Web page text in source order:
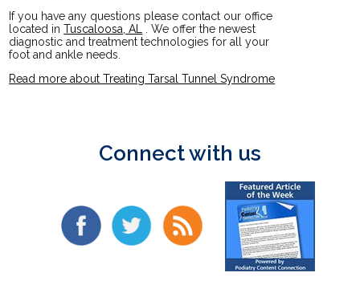
If you have any questions please contact our office
located inTuscaloosa, AL . We offer the newest
diagnostic and treatment technologies for all your
foot and ankle needs.
Read more about Treating Tarsal Tunnel Syndrome
Connect with us